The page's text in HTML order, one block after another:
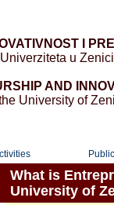
I
Univerziteta u Zenici
AND
University of
What is
University of